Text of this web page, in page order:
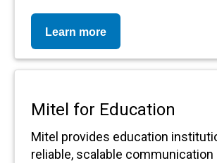
Learn more
Mitel for Education
Mitel provides education
reliable, scalable